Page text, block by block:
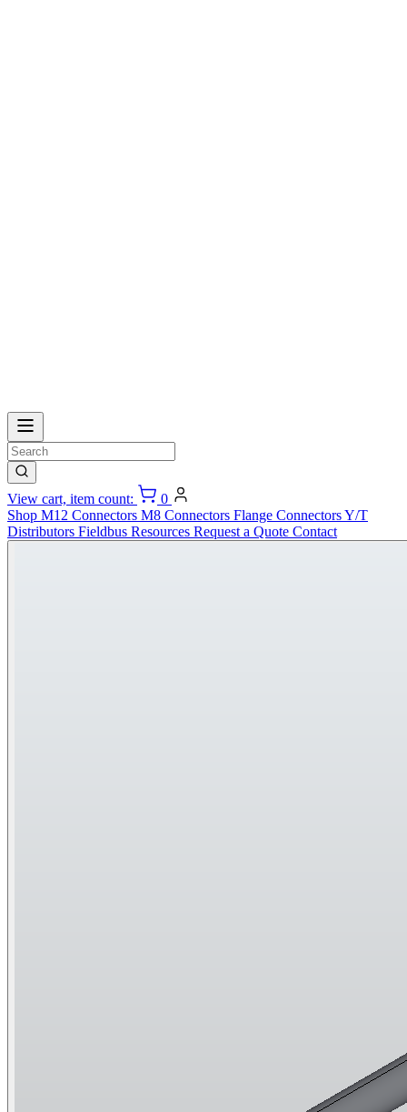
View cart, item count:
0
Shop M12 Connectors M8 Connectors Flange ConnectorsY/T
Distributors Fieldbus Resources Request a Quote Contact